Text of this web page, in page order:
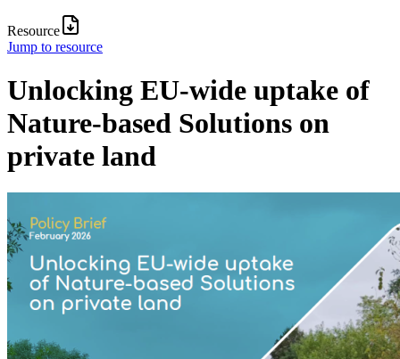
Resource
Jump to resource
Unlocking EU-wide uptake of
Nature-based Solutions on
private land